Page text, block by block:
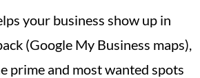
your business show up in
(Google My Business maps),
prime and most wanted spots